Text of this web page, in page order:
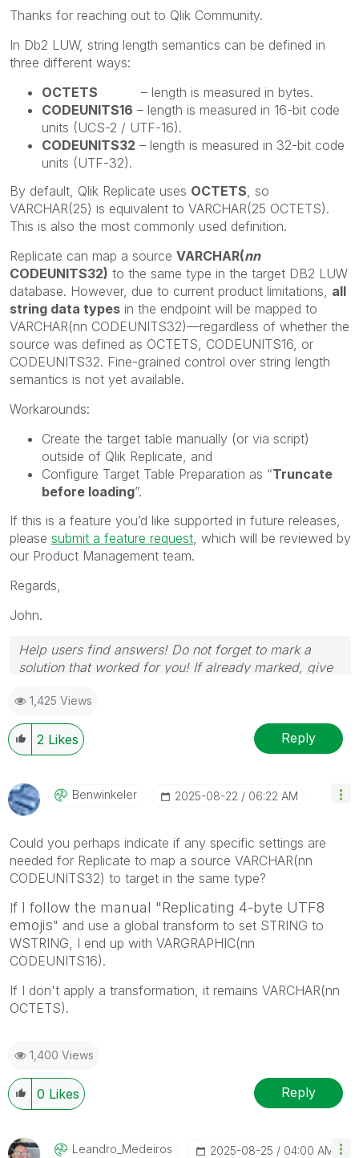
Thanks for reaching out to Qlik Community.
In Db2 LUW, string length semantics can be defined in
three different ways:
OCTETS
– length is measured in bytes.
CODEUNITS16 – length is measured in 16-bit code
units (UCS-2 / UTF-16).
CODEUNITS32 – length is measured in 32-bit code
units (UTF-32).
By default, Qlik Replicate uses OCTETS, so
VARCHAR(25) is equivalent to VARCHAR(25 OCTETS).
This is also the most commonly used definition.
Replicate can map a source VARCHAR(nn
CODEUNITS32) to the same type in the target DB2 LUW
database. However, due to current product limitations, all
string data types in the endpoint will be mapped to
VARCHAR(nn CODEUNITS32)—regardless of whether the
source was defined as OCTETS, CODEUNITS16, or
CODEUNITS32. Fine-grained control over string length
semantics is not yet available.
Workarounds:
Create the target table manually (or via script)
outside of Qlik Replicate, and
Configure Target Table Preparation as “Truncate
before loading”.
If this is a feature you’d like supported in future releases,
please submit a feature request , which will be reviewed by
our Product Management team.
Regards,
John.
Help users find answers! Do not forget to mark a
solution that worked for you! If already marked, give
1,425 Views
2 Likes Reply
Benwinkeler ‎2025-08-22 06:22 AM
Could you perhaps indicate if any specific settings are
needed for Replicate to map a source VARCHAR(nn
CODEUNITS32) to target in the same type?
If I follow the manual "Replicating 4-byte UTF8
emojis" and use a global transform to set STRING to
WSTRING, I end up with VARGRAPHIC(nn
CODEUNITS16).
If I don't apply a transformation, it remains VARCHAR(nn
OCTETS).
1,400 Views
0 Likes Reply
Leandro_MedeiroS ‎2025-08-25 04:00 AM